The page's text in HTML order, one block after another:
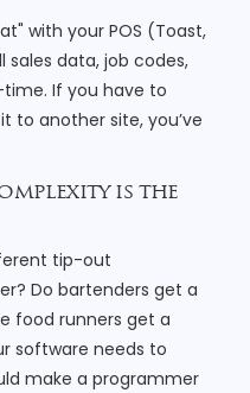
with your POS (Toast,
sales data, job codes,
If you have to
to another site, you’ve
is the
tip-out
Do bartenders get a
food runners get a
software needs to
make a programmer